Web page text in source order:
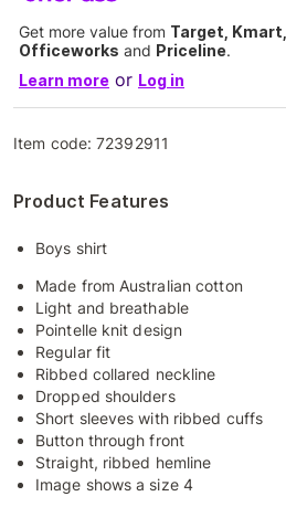
Get more value from Target,
Officeworks and Priceline.
Learn more or Log in
Item code:72392911
Product Features
Boys shirt
Made from Australian cotton
Light and breathable
Pointelle knit design
Regular fit
Ribbed collared neckline
Dropped shoulders
Short sleeves with ribbed cuffs
Button through front
Straight, ribbed hemline
Image shows a size 4